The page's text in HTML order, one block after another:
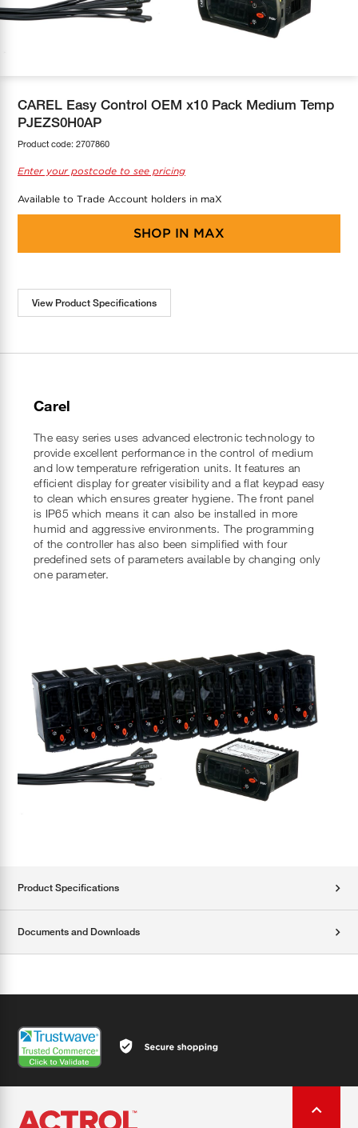
CAREL Easy Control OEM x10 Pack Medium Temp
PJEZS0H0AP
Product code: 2707860
Enter your postcode to see pricing
Available to Trade Account holders in maX
SHOP IN MAX
View Product Specifications
Carel
The easy series uses advanced electronic technology to
provide excellent performance in the control of medium
and low temperature refrigeration units. It features an
efficient display for greater visibility and a flat keypad easy
to clean which ensures greater hygiene. The front panel
is IP65 which means it can also be installed in more
humid and aggressive environments. The programming
of the controller has also been simplified with four
predefined sets of parameters available by changing only
one parameter.
Product Specifications
Documents and Downloads